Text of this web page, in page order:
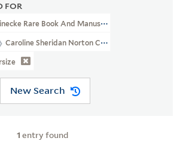
FOR
Rare Book And Manuscript Library
Caroline Sheridan Norton Collection (GEN MSS
New Search
1 entry found